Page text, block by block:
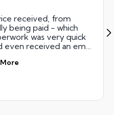
received, from
being paid - which
was very quick
received an email
Would definitely
their number